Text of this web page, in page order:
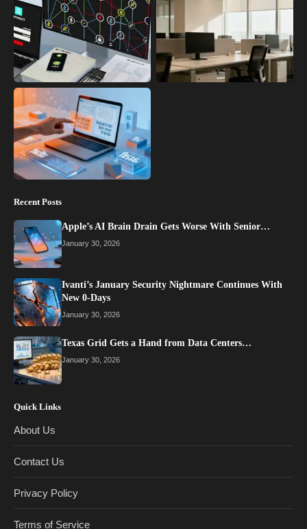
Recent Posts
Apple’s AI Brain Drain Gets Worse With Senior…
January 30, 2026
Ivanti’s January Security Nightmare Continues With
New 0-Days
January 30, 2026
Texas Grid Gets a Hand from Data Centers…
January 30, 2026
Quick Links
About Us
Contact Us
Privacy Policy
Terms of Service